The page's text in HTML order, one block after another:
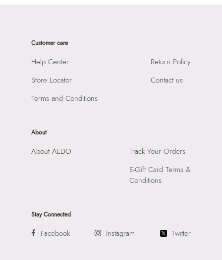
Customer care
Help Center
Store Locator
Terms and Conditions
Return Policy
Contact us
About
About ALDO
Track Your Orders
E-Gift Card Terms &
Conditions
Stay Connected
Facebook Instagram Twitter